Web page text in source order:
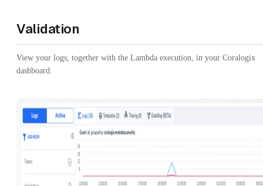
Validation
View your logs, together with the Lambda execution, in your Coralogix
dashboard.